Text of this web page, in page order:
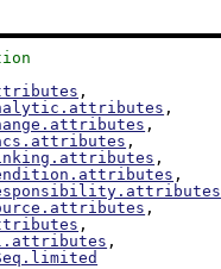
,
,
,
,
,
,
,
,
,